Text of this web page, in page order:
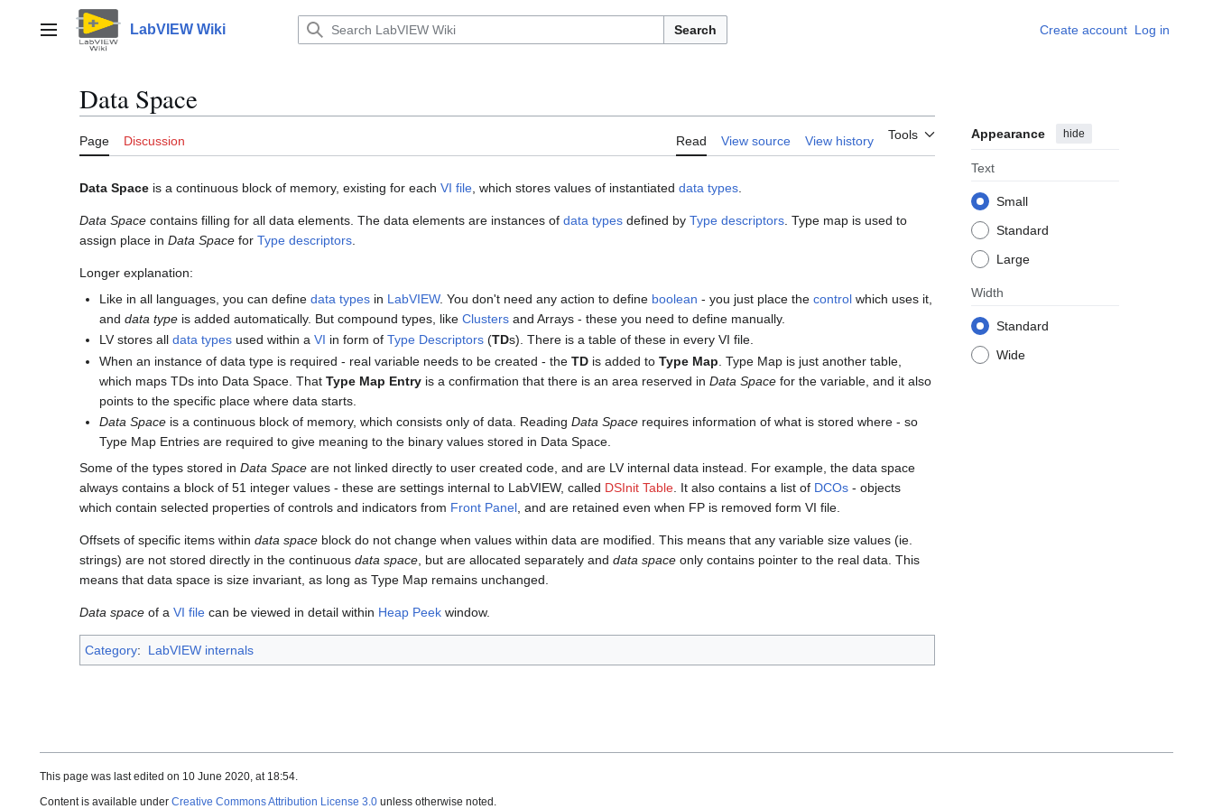
contentMain menu LabVIEW Wiki Search Create account Log in
Data Space
Page Discussion Read View source View history Tools Appearance hide
Text
Small
Standard
Large
Width
Standard
Wide
Data Space is a continuous block of memory, existing for each VI file , which stores values of instantiated data types
Data Space contains filling for all data elements. The data elements are instances of data types defined by Type descriptors . Type map is used to
assign place in Data Space for Type descriptors
Longer explanation:
Like in all languages, you can definedata types in LabVIEW. You don't need any action to define boolean - you just place thecontrol which uses it,
anddata type is added automatically. But compound types, likeClusters and Arrays - these you need to define manually.
LV stores alldata types used within aVI in form ofType Descriptors (TDs). There is a table of these in every VI file.
When an instance of data type is required - real variable needs to be created - theTD is added toType Map . Type Map is just another table,
which maps TDs into Data Space. ThatType Map Entry is a confirmation that there is an area reserved inData Space for the variable, and it also
points to the specific place where data starts.
Data Space is a continuous block of memory, which consists only of data. ReadingData Space requires information of what is stored where - so
Type Map Entries are required to give meaning to the binary values stored in Data Space.
Some of the types stored in Data Space are not linked directly to user created code, and are LV internal data instead. For example, the data space
always contains a block of 51 integer values - these are settings internal to LabVIEW, called DSInit Table. It also contains a list of DCOs - objects
which contain selected properties of controls and indicators from Front Panel, and are retained even when FP is removed form VI file.
Offsets of specific items within data space block do not change when values within data are modified. This means that any variable size values (ie.
strings) are not stored directly in the continuous data space, but are allocated separately and data space only contains pointer to the real data. This
means that data space is size invariant, as long as Type Map remains unchanged.
Data space of a VI file can be viewed in detail within Heap Peek window.
Category: LabVIEW internals
This page was last edited on 10 June 2020, at 18:54.
Content is available under Creative Commons Attribution License 3.0 unless otherwise noted.